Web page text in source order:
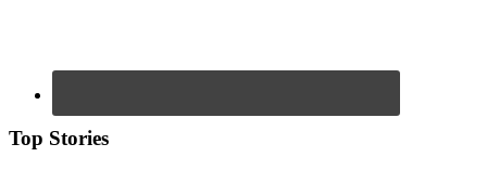
Top Stories